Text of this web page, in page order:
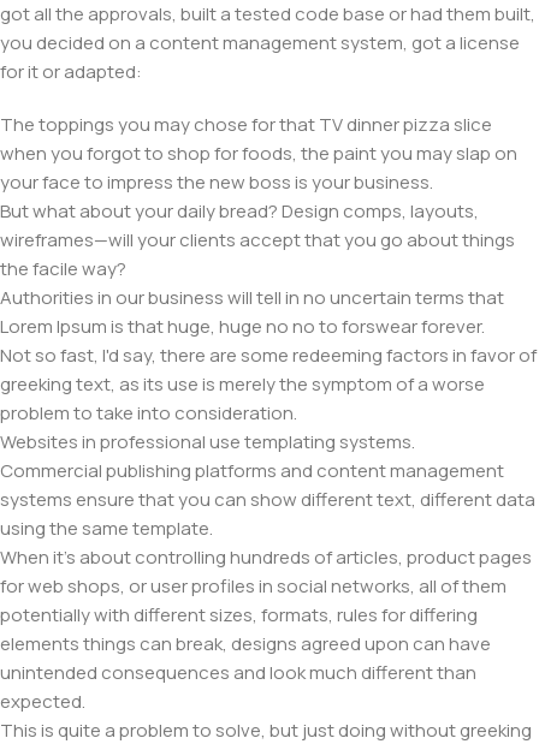
got all the approvals, built a tested code base or had them built,
you decided on a content management system, got a license
for it or adapted:
The toppings you may chose for that TV dinner pizza slice
when you forgot to shop for foods, the paint you may slap on
your face to impress the new boss is your business.
But what about your daily bread? Design comps, layouts,
wireframes—will your clients accept that you go about things
the facile way?
Authorities in our business will tell in no uncertain terms that
Lorem Ipsum is that huge, huge no no to forswear forever.
Not so fast, I'd say, there are some redeeming factors in favor of
greeking text, as its use is merely the symptom of a worse
problem to take into consideration.
Websites in professional use templating systems.
Commercial publishing platforms and content management
systems ensure that you can show different text, different data
using the same template.
When it's about controlling hundreds of articles, product pages
for web shops, or user profiles in social networks, all of them
potentially with different sizes, formats, rules for differing
elements things can break, designs agreed upon can have
unintended consequences and look much different than
expected.
This is quite a problem to solve, but just doing without greeking